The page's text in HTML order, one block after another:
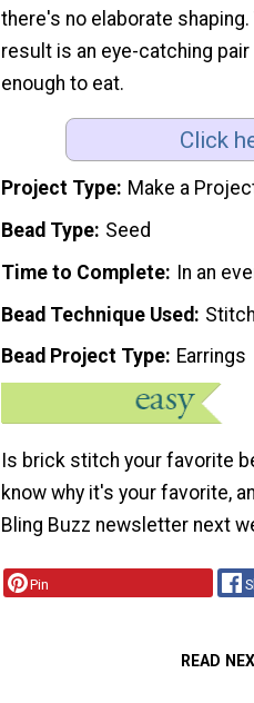
there's no elaborate shaping.
result is an eye-catching
enough to eat.
Click
Project Type Make a
Bead Type Seed
Time to Complete In an
Bead Technique Used
Bead Project Type Earrings
Is brick stitch your favorite
know why it's your favorite,
Bling Buzz newsletter next
Pin
READ